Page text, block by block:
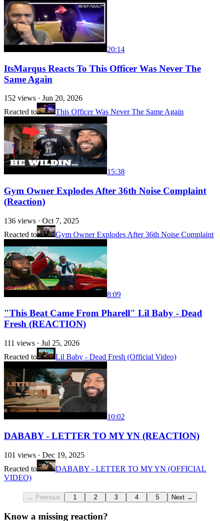
20:14
ItsMarqus Reacts To This Officer Was Never The
Same Again
152 views · Jun 20, 2026
Reacted to
This Officer Was Never The Same Again
15:38
Gym Owner Explodes After 36th Noise Complaint
(Reaction)
136 views · Oct 7, 2025
Reacted to
Gym Owner Explodes After 36th Noise Complaint
8:09
"This Beat Came From Pharell" Lil Baby - Dead
Fresh (REACTION)
111 views · Jul 25, 2026
Reacted to
Lil Baby - Dead Fresh (Official Video)
10:02
DABABY - LETTER TO MY YN (REACTION)
101 views · Dec 19, 2025
Reacted to
DABABY - LETTER TO MY YN (OFFICIAL
VIDEO)
← Previous 1 2 3 4 5 Next →
Know a missing reaction?